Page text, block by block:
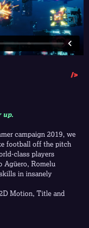
/>
up.
campaign 2019, we
football off the pitch
class players
Agüero, Romelu
in insanely
Motion, Title and